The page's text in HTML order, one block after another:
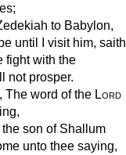
to Babylon,
until I visit him, saith
fight with the
not prosper.
The word of the Lord
son of Shallum
unto thee saying,